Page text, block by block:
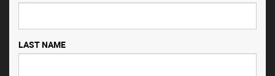
LAST NAME